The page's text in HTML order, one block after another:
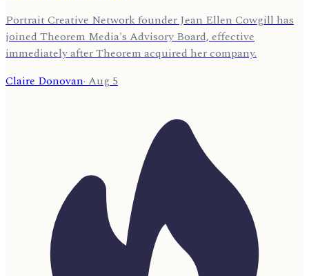
Portrait Creative Network founder Jean Ellen Cowgill has
joined Theorem Media's Advisory Board, effective
immediately after Theorem acquired her company.
Claire Donovan·Aug 5